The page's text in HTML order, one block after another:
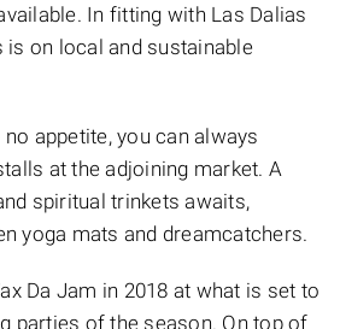
In fitting with Las Dalias
is on local and sustainable
appetite, you can always
at the adjoining market. A
spiritual trinkets awaits,
yoga mats and dreamcatchers.
Da Jam in 2018 at what is set to
parties of the season. On top of